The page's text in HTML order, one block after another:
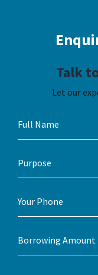
Talk
Let our